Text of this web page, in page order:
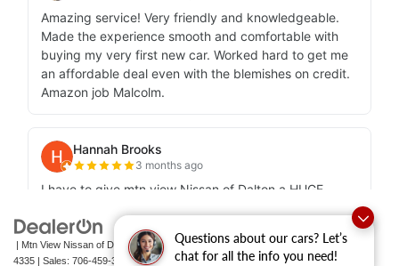
Questions about our cars? Let’s
chat for all the info you need!
| Mtn View Nissan of Dalton |1706 East Walnut Avenue,Dalton, GA30721-
4335 | Sales: 706-459-3600|Contact Us | Privacy |Sitemap| NissanUSA.com